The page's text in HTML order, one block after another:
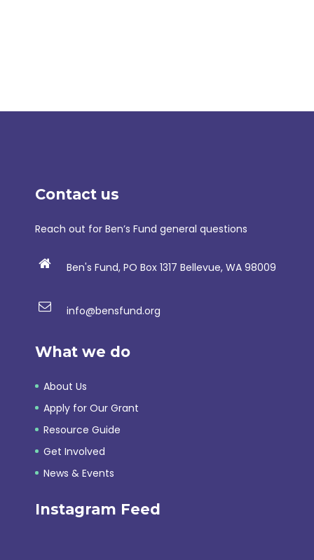
Contact us
Reach out for Ben’s Fund general questions
Ben's Fund, PO Box 1317 Bellevue, WA 98009
info@bensfund.org
What we do
About Us
Apply for Our Grant
Resource Guide
Get Involved
News & Events
Instagram Feed